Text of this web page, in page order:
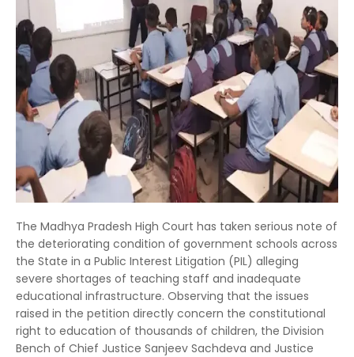
The Madhya Pradesh High Court has taken serious note of
the deteriorating condition of government schools across
the State in a Public Interest Litigation (PIL) alleging
severe shortages of teaching staff and inadequate
educational infrastructure. Observing that the issues
raised in the petition directly concern the constitutional
right to education of thousands of children, the Division
Bench of Chief Justice Sanjeev Sachdeva and Justice